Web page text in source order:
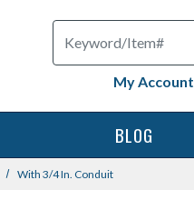
Search
My Account
BLOG
With 3/4 In. Conduit